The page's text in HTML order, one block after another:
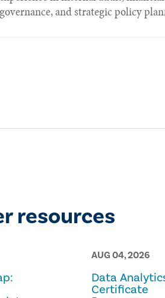
governance, and strategic policy
resources
AUG 04, 2026
Data
Certificate